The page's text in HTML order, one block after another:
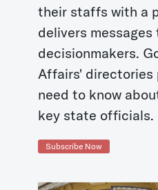
their staffs with a
delivers messages
decisionmakers.
Affairs' directories
need to know
key state officials.
Subscribe Now